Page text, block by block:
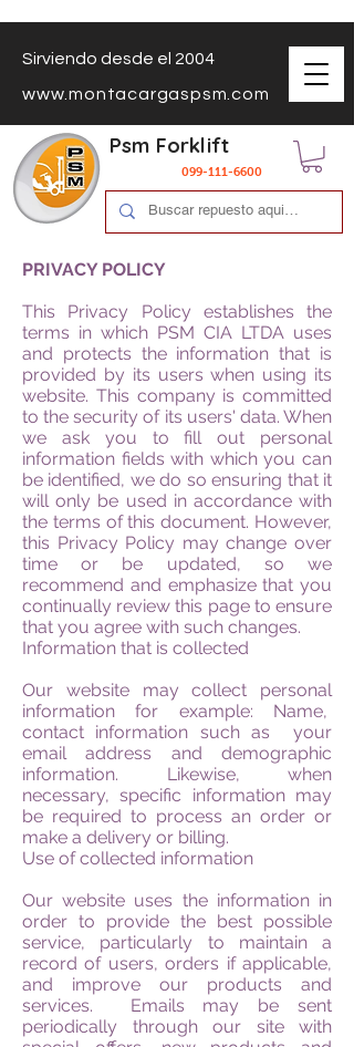
Sirviendo desde el 2004
www.montacargaspsm.com
Psm Forklift
099-111-6600
PRIVACY POLICY
This Privacy Policy establishes the
terms in which PSM CIA LTDA uses
and protects the information that is
provided by its users when using its
website. This company is committed
to the security of its users' data. When
we ask you to fill out personal
information fields with which you can
be identified, we do so ensuring that it
will only be used in accordance with
the terms of this document. However,
this Privacy Policy may change over
time or be updated, so we
recommend and emphasize that you
continually review this page to ensure
that you agree with such changes.
Information that is collected
Our website may collect personal
information for example: Name,
contact information such as your
email address and demographic
information. Likewise, when
necessary, specific information may
be required to process an order or
make a delivery or billing.
Use of collected information
Our website uses the information in
order to provide the best possible
service, particularly to maintain a
record of users, orders if applicable,
and improve our products and
services. Emails may be sent
periodically through our site with